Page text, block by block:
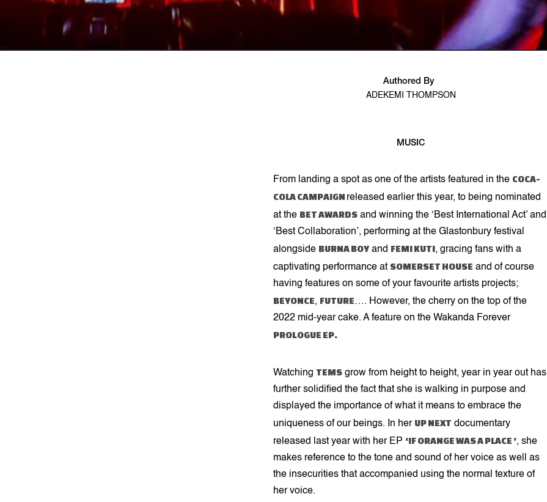
Authored By
ADEKEMI THOMPSON
MUSIC
From landing a spot as one of the artists featured in the COCA-
COLA CAMPAIGN released earlier this year, to being nominated
at the BET AWARDS and winning the ‘Best International Act’ and
‘Best Collaboration’, performing at the Glastonbury festival
alongside BURNA BOY and FEMI KUTI, gracing fans with a
captivating performance at SOMERSET HOUSE and of course
having features on some of your favourite artists projects;
BEYONCE, FUTURE…. However, the cherry on the top of the
2022 mid-year cake. A feature on the Wakanda Forever
PROLOGUE EP.
Watching TEMS grow from height to height, year in year out has
further solidified the fact that she is walking in purpose and
displayed the importance of what it means to embrace the
uniqueness of our beings. In her UP NEXT documentary
released last year with her EP ‘IF ORANGE WAS A PLACE ’, she
makes reference to the tone and sound of her voice as well as
the insecurities that accompanied using the normal texture of
her voice.